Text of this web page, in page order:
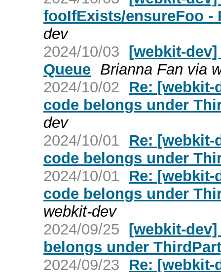
fooIfExists/ensureFoo -
dev
2024/10/03 [webkit-
Queue Brianna Fan via
2024/10/02
Re:
code belongs under
dev
2024/10/01
Re:
code belongs under
2024/10/01
Re:
code belongs under
webkit-dev
2024/09/25 [webkit-
belongs under
2024/09/23
Re: